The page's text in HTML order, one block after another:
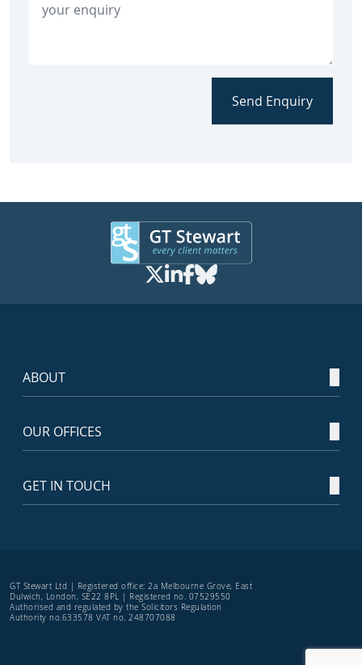
Send Enquiry
ABOUT
OUR OFFICES
GET IN TOUCH
GT Stewart Ltd | Registered office: 2a Melbourne Grove, East
Dulwich, London, SE22 8PL | Registered no. 07529550
Authorised and regulated by the Solicitors Regulation
Authority no.633578 VAT no. 248707088